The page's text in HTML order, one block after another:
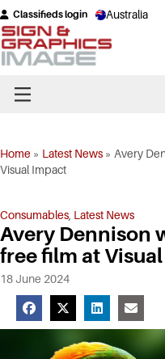
Classifieds login Australia
Home » Latest News » Avery
Visual Impact
Consumables, Latest News
Avery Dennison
free film at
18 June 2024